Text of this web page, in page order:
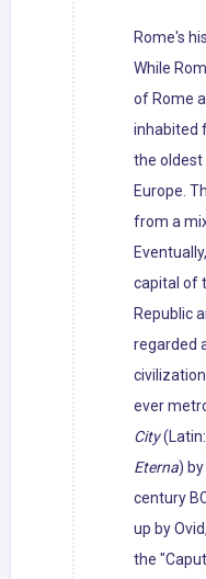
Rome's
While
of Rome
inhabited
the oldest
Europe.
from a
capital of
Republic
regarded
ever
City(Latin:
Eterna)
century
up by
the